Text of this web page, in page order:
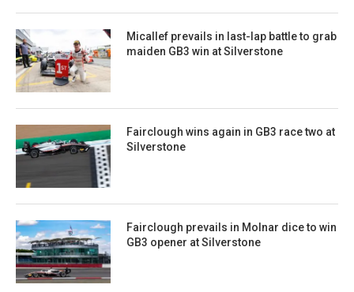
Micallef prevails in last-lap battle to grab
maiden GB3 win at Silverstone
Fairclough wins again in GB3 race two at
Silverstone
Fairclough prevails in Molnar dice to win
GB3 opener at Silverstone